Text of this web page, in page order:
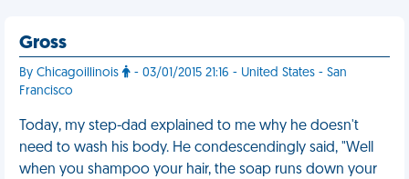
Gross
By Chicagoillinois
- 03/01/2015 21:16 - United States - San
Francisco
Today, my step-dad explained to me why he doesn't
need to wash his body. He condescendingly said, "Well
when you shampoo your hair, the soap runs down your